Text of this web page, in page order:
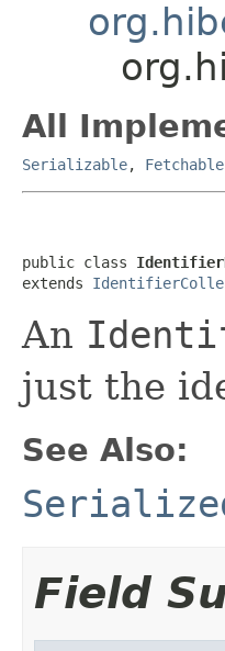
All
Serializable, Fetchable
public class
extends
An
just the
See Also:
Field